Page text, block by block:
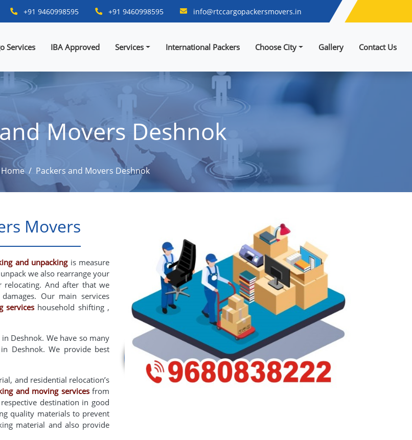
+91 9460998595 +91 9460998595 info@rtccargopackersmovers.in
Services IBA Approved Services International Packers Choose City Gallery Contact Us
Movers Deshnok
Home Packers and Movers Deshnok
Movers
and unpackingis measure
we also rearrange your
And after that we
Our main services
serviceshousehold shifting ,
Deshnok. We have so many
Deshnok. We provide best
and residential relocation’s
and moving servicesfrom
destination in good
quality materials to prevent
material and also provide